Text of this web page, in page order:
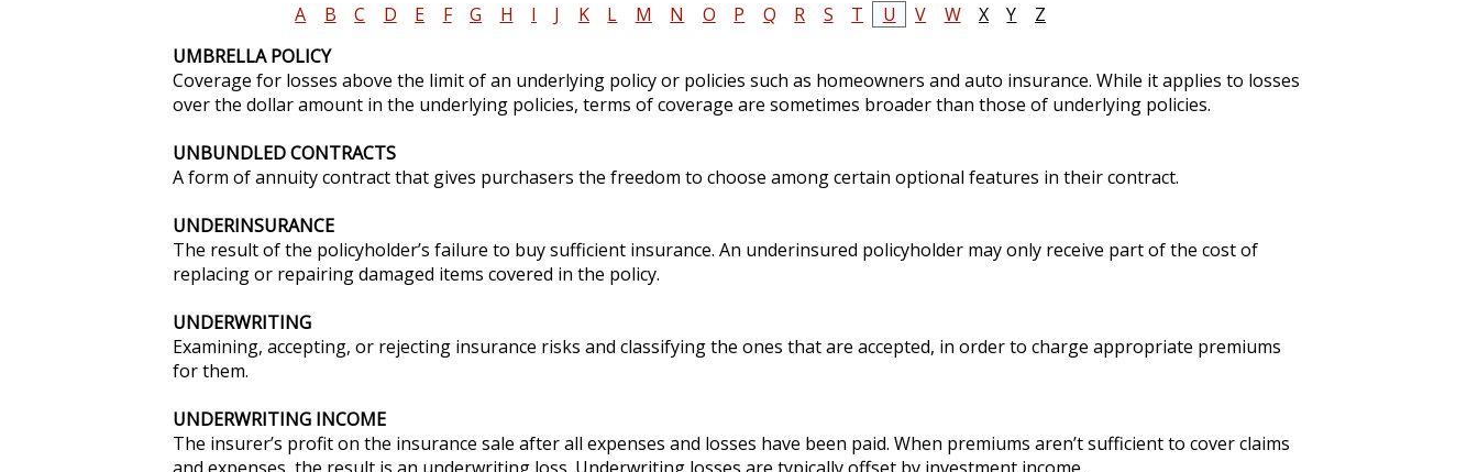
A
B C D E F G H I J K L M N O P Q R S T U V W X Y
Z
UMBRELLA POLICY
Coverage for losses above the limit of an underlying policy or policies such as homeowners and auto insurance. While it applies to losses
over the dollar amount in the underlying policies, terms of coverage are sometimes broader than those of underlying policies.
UNBUNDLED CONTRACTS
A form of annuity contract that gives purchasers the freedom to choose among certain optional features in their contract.
UNDERINSURANCE
The result of the policyholder’s failure to buy sufficient insurance. An underinsured policyholder may only receive part of the cost of
replacing or repairing damaged items covered in the policy.
UNDERWRITING
Examining, accepting, or rejecting insurance risks and classifying the ones that are accepted, in order to charge appropriate premiums
for them.
UNDERWRITING INCOME
The insurer’s profit on the insurance sale after all expenses and losses have been paid. When premiums aren’t sufficient to cover claims